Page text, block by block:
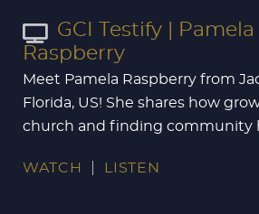
GCI Testify | Pamela
Raspberry
Meet Pamela Raspberry from
Florida, US! She shares how
church and finding community
WATCH LISTEN